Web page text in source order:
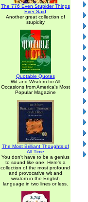
The 776 Even Stupider Things
Ever Said
Another great collection of
stupidity
Quotable Quotes
Wit and Wisdom for All
Occasions from America's Most
Popular Magazine
The Most Brilliant Thoughts of
All Time
You don't have to be a genius
to sound like one. Here's a
collection of the most profound
and provocative wit and
wisdom in the English
language in two lines or less.